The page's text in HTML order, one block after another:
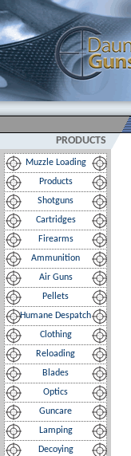
PRODUCTS
Muzzle Loading
Products
Shotguns
Cartridges
Firearms
Ammunition
Air Guns
Pellets
Humane Despatch
Clothing
Reloading
Blades
Optics
Guncare
Lamping
Decoying